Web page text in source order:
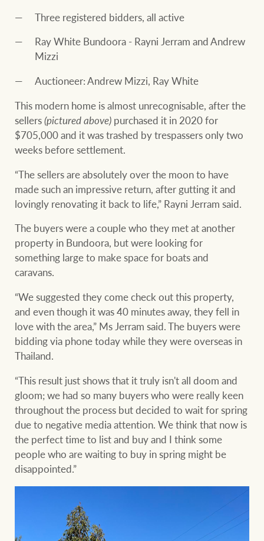
Three registered bidders, all active
Ray White Bundoora - Rayni Jerram and Andrew
Mizzi
Auctioneer: Andrew Mizzi, Ray White
This modern home is almost unrecognisable, after the
sellers(pictured above) purchased it in 2020 for
$705,000 and it was trashed by trespassers only two
weeks before settlement.
“The sellers are absolutely over the moon to have
made such an impressive return, after gutting it and
lovingly renovating it back to life,” Rayni Jerram said.
The buyers were a couple who they met at another
property in Bundoora, but were looking for
something large to make space for boats and
caravans.
“We suggested they come check out this property,
and even though it was 40 minutes away, they fell in
love with the area,” Ms Jerram said. The buyers were
bidding via phone today while they were overseas in
Thailand.
“This result just shows that it truly isn't all doom and
gloom; we had so many buyers who were really keen
throughout the process but decided to wait for spring
due to negative media attention. We think that now is
the perfect time to list and buy and I think some
people who are waiting to buy in spring might be
disappointed.”